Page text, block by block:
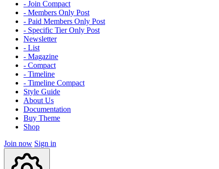
- Join Compact
- Members Only Post
- Paid Members Only Post
- Specific Tier Only Post
Newsletter
- List
- Magazine
- Compact
- Timeline
- Timeline Compact
Style Guide
About Us
Documentation
Buy Theme
Shop
Join now Sign in